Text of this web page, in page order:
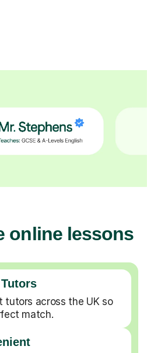
online lessons
tutors across the UK so
match.